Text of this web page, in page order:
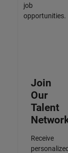
job
opportunities.
Join
Our
Talent
Receive